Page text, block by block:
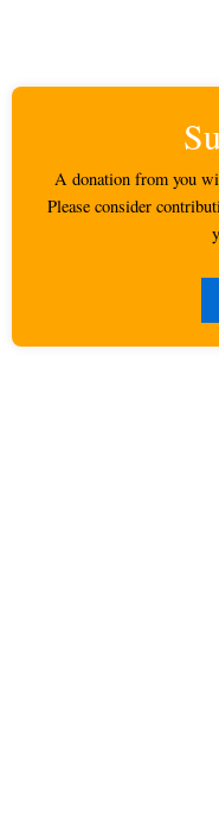
A donation from you
Please consider